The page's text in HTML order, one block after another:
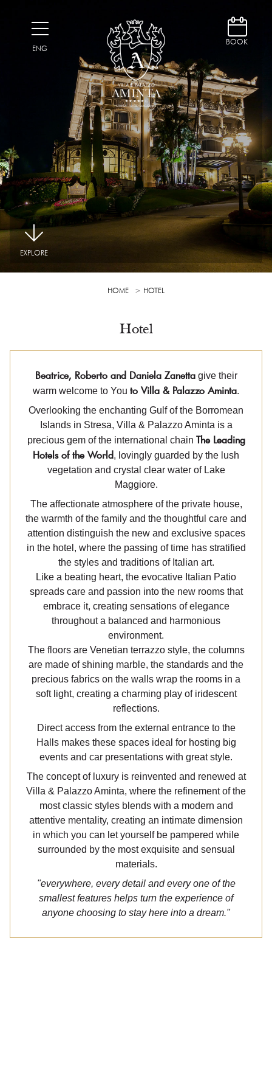
H
ENG
D
BOOK
|
EXPLORE
HOME HOTEL
Hotel
Beatrice, Roberto and Daniela Zanettagive their
warm welcome to You to Villa & Palazzo Aminta.
Overlooking the enchanting Gulf of the Borromean
Islands in Stresa, Villa & Palazzo Aminta is a
precious gem of the international chain The Leading
Hotels of the World, lovingly guarded by the lush
vegetation and crystal clear water of Lake
Maggiore.
The affectionate atmosphere of the private house,
the warmth of the family and the thoughtful care and
attention distinguish the new and exclusive spaces
in the hotel, where the passing of time has stratified
the styles and traditions of Italian art.
Like a beating heart, the evocative Italian Patio
spreads care and passion into the new rooms that
embrace it, creating sensations of elegance
throughout a balanced and harmonious
environment.
The floors are Venetian terrazzo style, the columns
are made of shining marble, the standards and the
precious fabrics on the walls wrap the rooms in a
soft light, creating a charming play of iridescent
reflections.
Direct access from the external entrance to the
Halls makes these spaces ideal for hosting big
events and car presentations with great style.
The concept of luxury is reinvented and renewed at
Villa & Palazzo Aminta, where the refinement of the
most classic styles blends with a modern and
attentive mentality, creating an intimate dimension
in which you can let yourself be pampered while
surrounded by the most exquisite and sensual
materials.
"everywhere, every detail and every one of the
smallest features helps turn the experience of
anyone choosing to stay here into a dream."